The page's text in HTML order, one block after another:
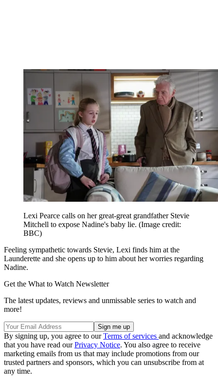
Lexi Pearce calls on her great-great grandfather Stevie
Mitchell to expose Nadine's baby lie. (Image credit:
BBC)
Feeling sympathetic towards Stevie, Lexi finds him at the
Launderette and she opens up to him about her worries regarding
Nadine.
Get the What to Watch Newsletter
The latest updates, reviews and unmissable series to watch and
more!
By signing up, you agree to ourTerms of services and acknowledge
that you have read ourPrivacy Notice. You also agree to receive
marketing emails from us that may include promotions from our
trusted partners and sponsors, which you can unsubscribe from at
any time.